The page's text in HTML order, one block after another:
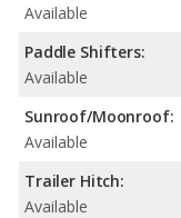
Available
Paddle Shifters:
Available
Sunroof/Moonroof:
Available
Trailer Hitch:
Available